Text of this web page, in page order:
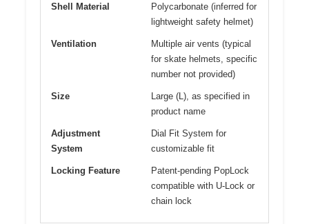
Shell Material
Polycarbonate (inferred for
lightweight safety helmet)
Ventilation
Multiple air vents (typical
for skate helmets, specific
number not provided)
Size
Large (L), as specified in
product name
Adjustment
System
Dial Fit System for
customizable fit
Locking Feature
Patent-pending PopLock
compatible with U-Lock or
chain lock